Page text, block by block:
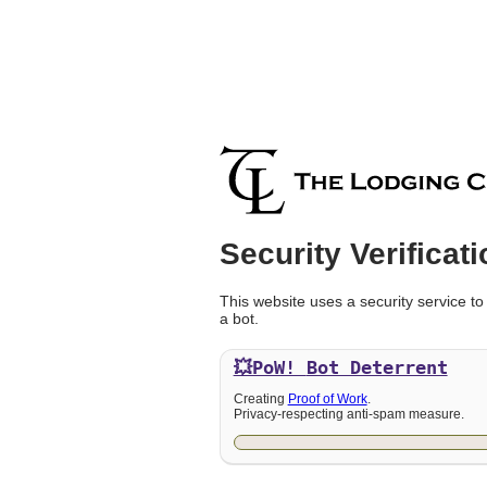
Security
This website uses a security service
a bot.
💥PoW! Bot Deterrent
Creating Proof of Work.
Privacy-respecting anti-spam measure.